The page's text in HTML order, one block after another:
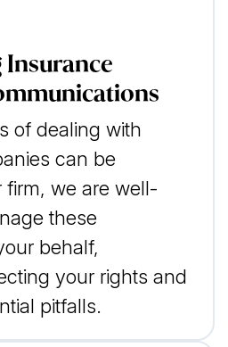
Insurance
of dealing with
can be
we are well-
these
behalf,
your rights and
pitfalls.